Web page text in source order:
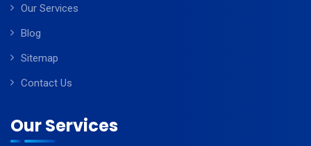
Our Services
Blog
Sitemap
Contact Us
Our Services